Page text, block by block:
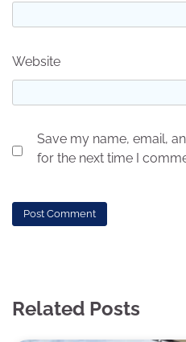
Website
Save my name, email,
for the next time I
Related Posts